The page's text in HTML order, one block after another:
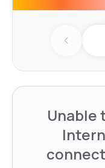
Unable